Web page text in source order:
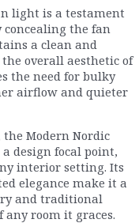
light is a testament
the fan
a clean and
overall aesthetic of
the need for bulky
airflow and quieter
Modern Nordic
a design focal point,
interior setting. Its
elegance make it a
and traditional
any room it graces.